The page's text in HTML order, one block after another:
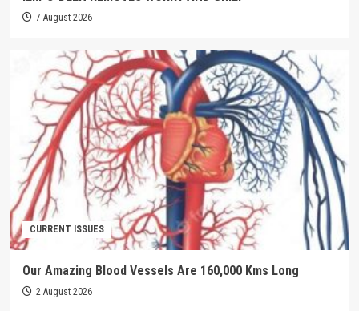
7 August 2026
CURRENT ISSUES
Our Amazing Blood Vessels Are 160,000 Kms Long
2 August 2026